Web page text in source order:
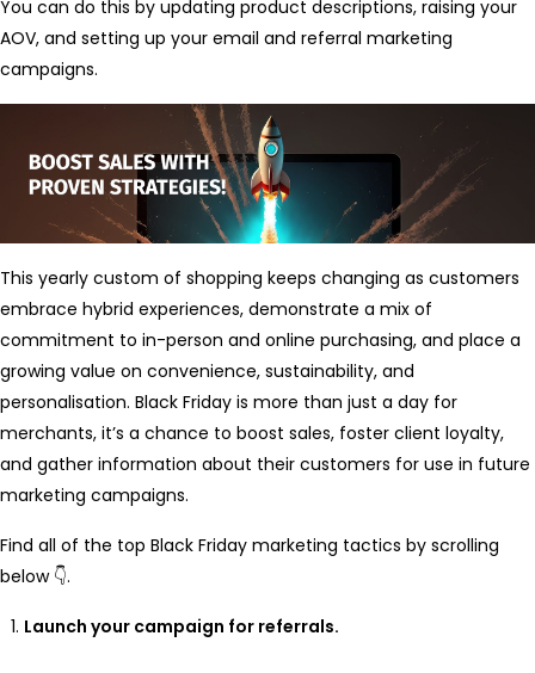
You can do this by updating product descriptions, raising your
AOV, and setting up your email and referral marketing
campaigns.
This yearly custom of shopping keeps changing as customers
embrace hybrid experiences, demonstrate a mix of
commitment to in-person and online purchasing, and place a
growing value on convenience, sustainability, and
personalisation. Black Friday is more than just a day for
merchants, it’s a chance to boost sales, foster client loyalty,
and gather information about their customers for use in future
marketing campaigns.
Find all of the top Black Friday marketing tactics by scrolling
below 👇.
Launch your campaign for referrals.